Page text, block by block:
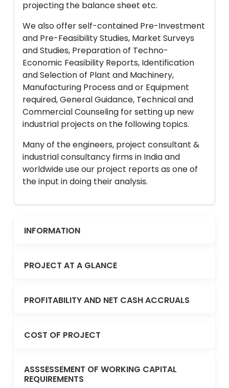
projecting the balance sheet etc.
We also offer self-contained Pre-Investment
and Pre-Feasibility Studies, Market Surveys
and Studies, Preparation of Techno-
Economic Feasibility Reports, Identification
and Selection of Plant and Machinery,
Manufacturing Process and or Equipment
required, General Guidance, Technical and
Commercial Counseling for setting up new
industrial projects on the following topics.
Many of the engineers, project consultant &
industrial consultancy firms in India and
worldwide use our project reports as one of
the input in doing their analysis.
INFORMATION
PROJECT AT A GLANCE
PROFITABILITY AND NET CASH ACCRUALS
COST OF PROJECT
ASSSESSEMENT OF WORKING CAPITAL
REQUIREMENTS